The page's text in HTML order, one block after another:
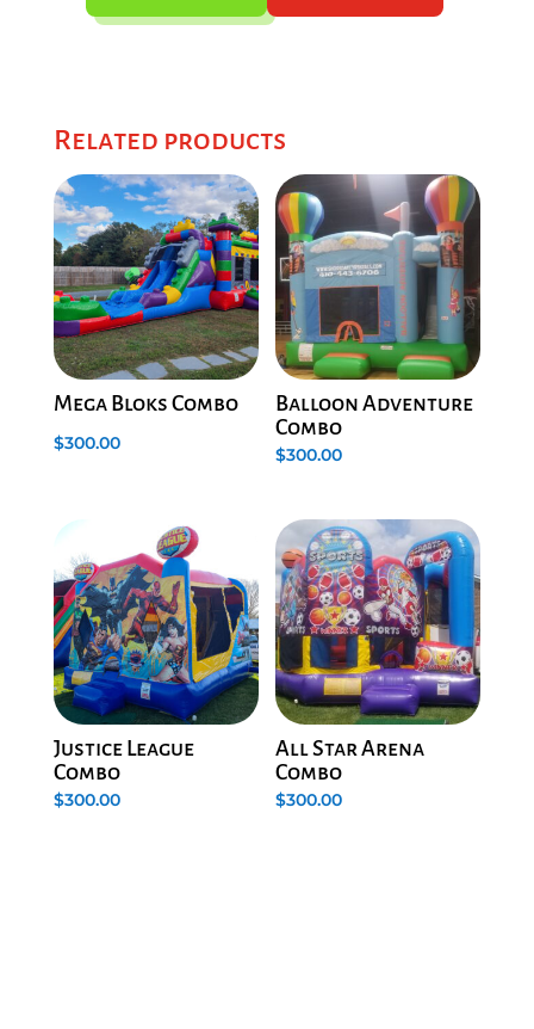
Related products
Mega Bloks Combo
$300.00
Balloon Adventure
Combo
$300.00
Justice League
Combo
$300.00
All Star Arena
Combo
$300.00